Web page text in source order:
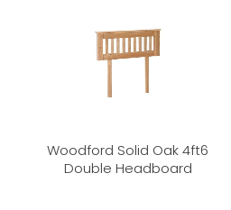
Woodford Solid Oak 4ft6
Double Headboard